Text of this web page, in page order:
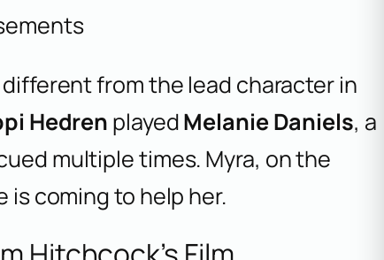
different from the lead character in
Hedren playedMelanie Daniels, a
multiple times. Myra, on the
is coming to help her.